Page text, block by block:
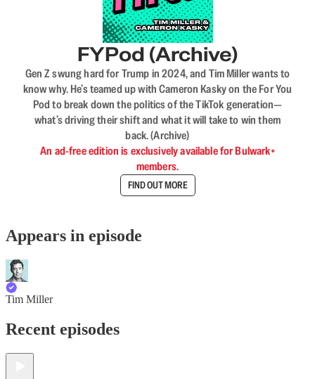
FYPod (Archive)
Gen Z swung hard for Trump in 2024, and Tim Miller wants to
know why. He’s teamed up with Cameron Kasky on the For You
Pod to break down the politics of the TikTok generation—
what’s driving their shift and what it will take to win them
back. (Archive)
An ad-free edition is exclusively available for Bulwark+
members.
FIND OUT MORE
Appears in episode
Tim Miller
Recent episodes